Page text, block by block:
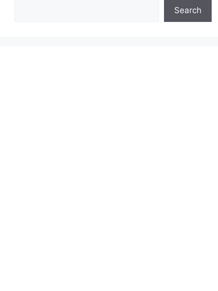
Search